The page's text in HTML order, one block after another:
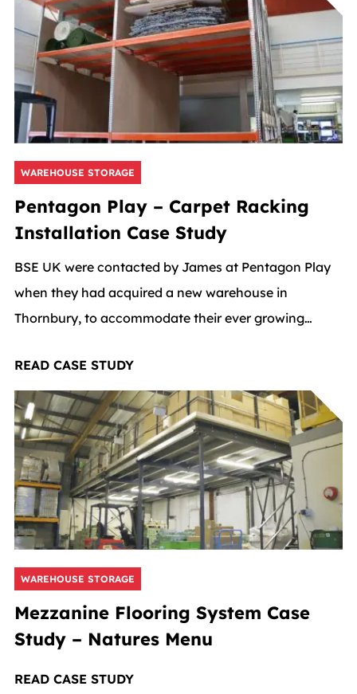
WAREHOUSE STORAGE
Pentagon Play – Carpet Racking
Installation Case Study
BSE UK were contacted by James at Pentagon Play
when they had acquired a new warehouse in
Thornbury, to accommodate their ever growing
READ CASE STUDY
WAREHOUSE STORAGE
Mezzanine Flooring System Case
Study – Natures Menu
READ CASE STUDY